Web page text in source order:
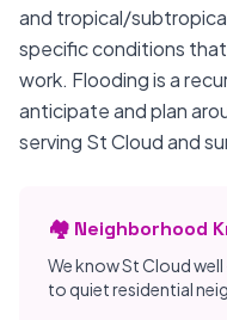
and tropical/
specific conditions
work. Flooding is a
anticipate and plan
serving St Cloud and
🏘️ Neighborhood
We know St Cloud
to quiet residential